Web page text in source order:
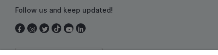
Follow us and keep updated!